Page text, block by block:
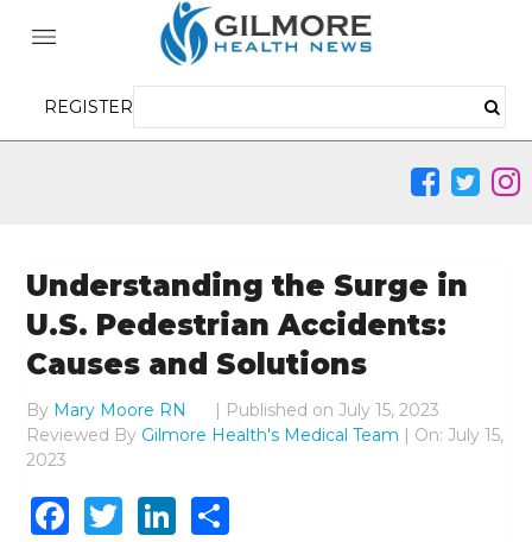
REGISTER
Understanding the Surge in
U.S. Pedestrian Accidents:
Causes and Solutions
By Mary Moore RN | Published onJuly 15, 2023
Reviewed By Gilmore Health's Medical Team | On: July 15,
2023
Facebook
TwitterLinkedIn